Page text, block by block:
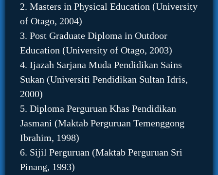
2. Masters in Physical Education (University
of Otago, 2004)
3. Post Graduate Diploma in Outdoor
Education (University of Otago, 2003)
4. Ijazah Sarjana Muda Pendidikan Sains
Sukan (Universiti Pendidikan Sultan Idris,
2000)
5. Diploma Perguruan Khas Pendidikan
Jasmani (Maktab Perguruan Temenggong
Ibrahim, 1998)
6. Sijil Perguruan (Maktab Perguruan Sri
Pinang, 1993)